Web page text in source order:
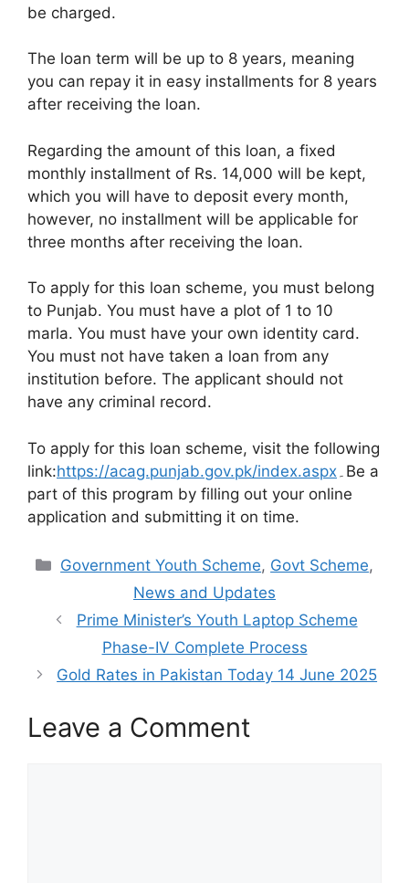
be charged.
The loan term will be up to 8 years, meaning
you can repay it in easy installments for 8 years
after receiving the loan.
Regarding the amount of this loan, a fixed
monthly installment of Rs. 14,000 will be kept,
which you will have to deposit every month,
however, no installment will be applicable for
three months after receiving the loan.
To apply for this loan scheme, you must belong
to Punjab. You must have a plot of 1 to 10
marla. You must have your own identity card.
You must not have taken a loan from any
institution before. The applicant should not
have any criminal record.
To apply for this loan scheme, visit the following
link:https://acag.punjab.gov.pk/index.aspx
part of this program by filling out your online
application and submitting it on time.
Categories
Government Youth Scheme, Govt Scheme,
News and Updates
Prime Minister’s Youth Laptop Scheme
Phase-IV Complete Process
Gold Rates in Pakistan Today 14 June 2025
Leave a Comment